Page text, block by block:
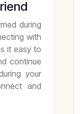
during
with
it easy to
continue
your
and